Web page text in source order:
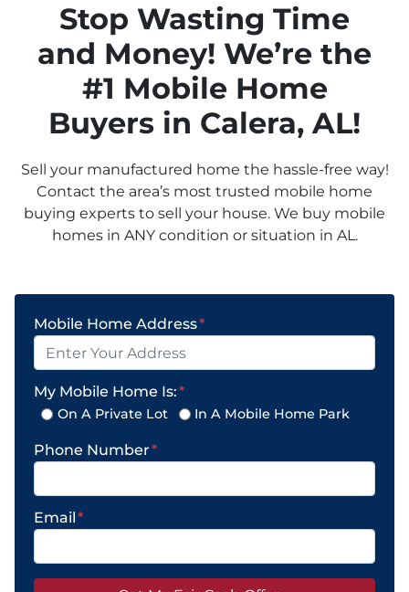
Stop Wasting Time
and Money! We’re the
#1 Mobile Home
Buyers in Calera, AL!
Sell your manufactured home the hassle-free way!
Contact the area’s most trusted mobile home
buying experts to sell your house. We buy mobile
homes in ANY condition or situation in AL.
Mobile Home Address*
My Mobile Home Is:*
On A Private Lot In A Mobile Home Park
Phone Number*
Email*